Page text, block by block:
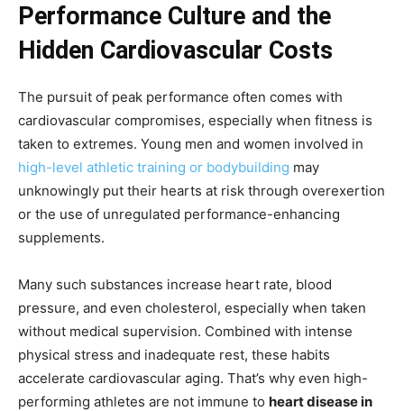
Performance Culture and the
Hidden Cardiovascular Costs
The pursuit of peak performance often comes with
cardiovascular compromises, especially when fitness is
taken to extremes. Young men and women involved in
high-level athletic training or bodybuilding may
unknowingly put their hearts at risk through overexertion
or the use of unregulated performance-enhancing
supplements.
Many such substances increase heart rate, blood
pressure, and even cholesterol, especially when taken
without medical supervision. Combined with intense
physical stress and inadequate rest, these habits
accelerate cardiovascular aging. That’s why even high-
performing athletes are not immune to heart disease in